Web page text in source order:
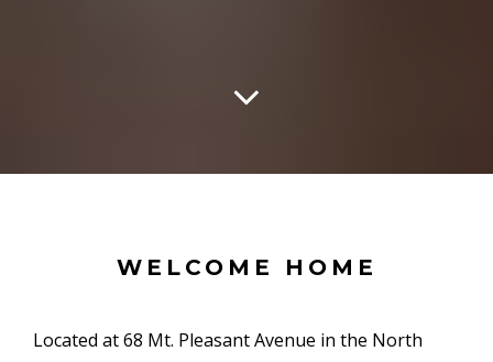
WELCOME HOME
Located at 68 Mt. Pleasant Avenue in the North